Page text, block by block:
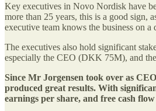
Key executives in Novo Nordisk have
more than 25 years, this is a good sign,
executive team knows the business on a
The executives also hold significant
especially the CEO (DKK 75M), and
Since Mr Jorgensen took over as
produced great results. With
earnings per share, and free cash